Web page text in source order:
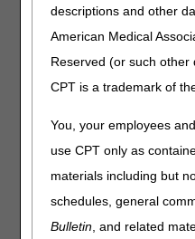
descriptions and other
American Medical
Reserved (or such other
CPT is a trademark of
You, your employees
use CPT only as
materials including but
schedules, general
Bulletin, and related
& Answers
CGS and Noridian have
the following questions
Are beneficiaries
Prosthetics, Orthotics
supplies billed with